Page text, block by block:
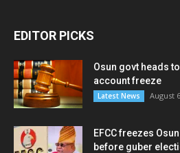
EDITOR PICKS
Osun govt heads
account freeze
Latest News August
EFCC freezes
before guber